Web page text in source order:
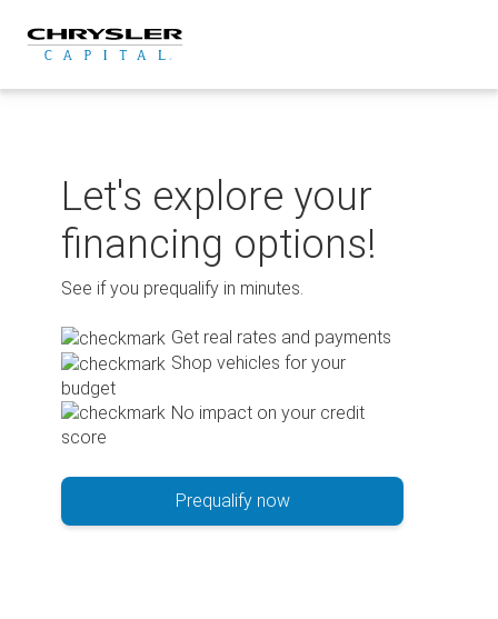
content
Let's explore your
financing options!
See if you prequalify in minutes.
Get real rates and payments
Shop vehicles for your
budget
No impact on your credit
score
Prequalify now